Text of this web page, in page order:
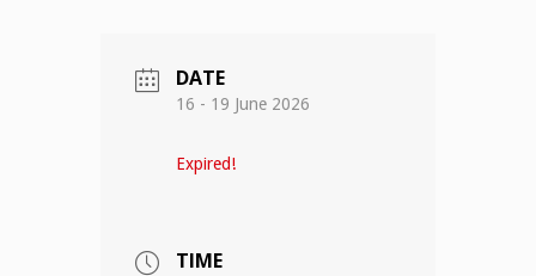
DATE
16 - 19 June 2026
Expired!
TIME